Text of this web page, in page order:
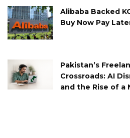
Alibaba Backed
Buy Now Pay
Pakistan’s
Crossroads: AI
and the Rise of a